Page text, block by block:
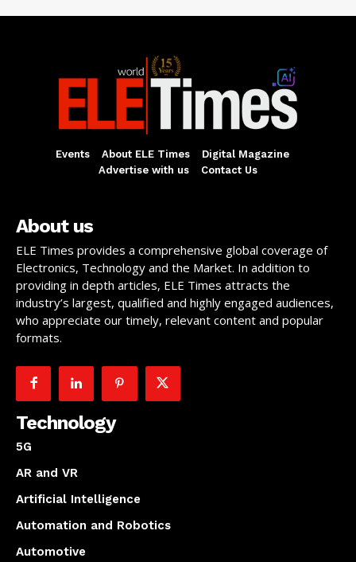
Events About ELE Times
Digital Magazine
Advertise with us
Contact Us
About us
ELE Times provides a comprehensive global coverage of
Electronics, Technology and the Market. In addition to
providing in depth articles, ELE Times attracts the
industry’s largest, qualified and highly engaged audiences,
who appreciate our timely, relevant content and popular
formats.
Technology
5G
AR and VR
Artificial Intelligence
Automation and Robotics
Automotive